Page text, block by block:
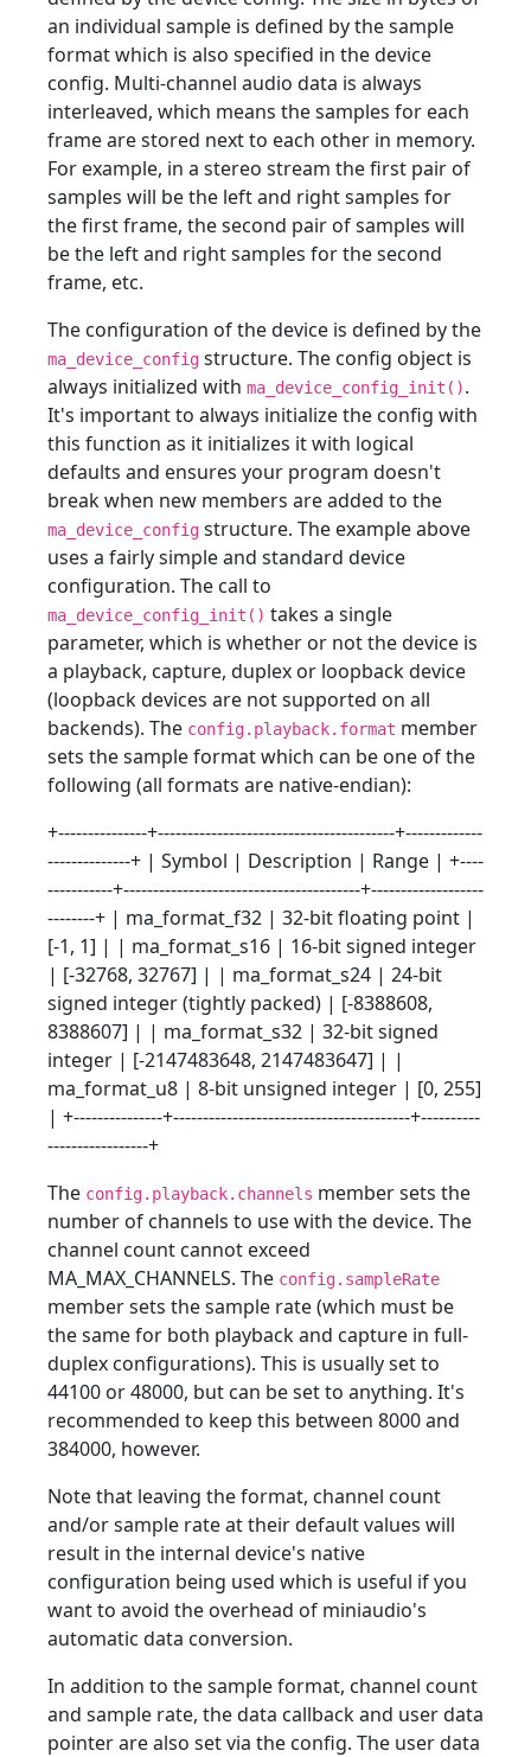
an individual sample is defined by the sample
format which is also specified in the device
config. Multi-channel audio data is always
interleaved, which means the samples for each
frame are stored next to each other in memory.
For example, in a stereo stream the first pair of
samples will be the left and right samples for
the first frame, the second pair of samples will
be the left and right samples for the second
frame, etc.
The configuration of the device is defined by the
ma_device_config structure. The config object is
always initialized with ma_device_config_init().
It's important to always initialize the config with
this function as it initializes it with logical
defaults and ensures your program doesn't
break when new members are added to the
ma_device_config structure. The example above
uses a fairly simple and standard device
configuration. The call to
ma_device_config_init() takes a single
parameter, which is whether or not the device is
a playback, capture, duplex or loopback device
(loopback devices are not supported on all
backends). The config.playback.format member
sets the sample format which can be one of the
following (all formats are native-endian):
+---------------+----------------------------------------+-------------
--------------+ | Symbol | Description | Range | +----
-----------+----------------------------------------+-------------------
--------+ | ma_format_f32 | 32-bit floating point |
[-1, 1] | | ma_format_s16 | 16-bit signed integer
| [-32768, 32767] | | ma_format_s24 | 24-bit
signed integer (tightly packed) | [-8388608,
8388607] | | ma_format_s32 | 32-bit signed
integer | [-2147483648, 2147483647] | |
ma_format_u8 | 8-bit unsigned integer | [0, 255]
| +---------------+----------------------------------------+----------
-----------------+
The config.playback.channels member sets the
number of channels to use with the device. The
channel count cannot exceed
MA_MAX_CHANNELS. The config.sampleRate
member sets the sample rate (which must be
the same for both playback and capture in full-
duplex configurations). This is usually set to
44100 or 48000, but can be set to anything. It's
recommended to keep this between 8000 and
384000, however.
Note that leaving the format, channel count
and/or sample rate at their default values will
result in the internal device's native
configuration being used which is useful if you
want to avoid the overhead of miniaudio's
automatic data conversion.
In addition to the sample format, channel count
and sample rate, the data callback and user data
pointer are also set via the config. The user data